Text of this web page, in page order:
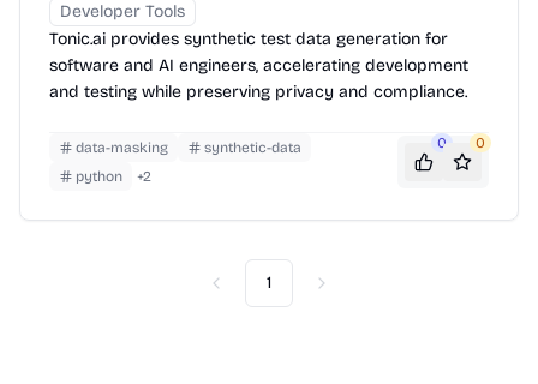
Developer Tools
Tonic.ai provides synthetic test data generation for
software and AI engineers, accelerating development
and testing while preserving privacy and compliance.
data-masking
synthetic-data
python
+2
0 0
Previous
1 Next